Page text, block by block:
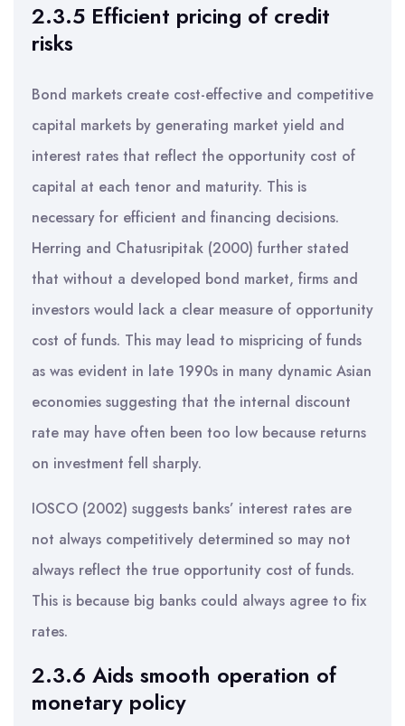
2.3.5 Efficient pricing of credit
risks
Bond markets create cost-effective and competitive
capital markets by generating market yield and
interest rates that reflect the opportunity cost of
capital at each tenor and maturity. This is
necessary for efficient and financing decisions.
Herring and Chatusripitak (2000) further stated
that without a developed bond market, firms and
investors would lack a clear measure of opportunity
cost of funds. This may lead to mispricing of funds
as was evident in late 1990s in many dynamic Asian
economies suggesting that the internal discount
rate may have often been too low because returns
on investment fell sharply.
IOSCO (2002) suggests banks’ interest rates are
not always competitively determined so may not
always reflect the true opportunity cost of funds.
This is because big banks could always agree to fix
rates.
2.3.6 Aids smooth operation of
monetary policy